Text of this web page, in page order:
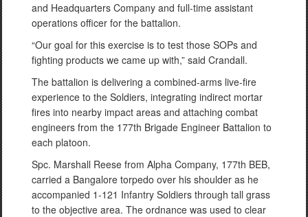
and Headquarters Company and full-time assistant
operations officer for the battalion.
“Our goal for this exercise is to test those SOPs and
fighting products we came up with,” said Crandall.
The battalion is delivering a combined-arms live-fire
experience to the Soldiers, integrating indirect mortar
fires into nearby impact areas and attaching combat
engineers from the 177th Brigade Engineer Battalion to
each platoon.
Spc. Marshall Reese from Alpha Company, 177th BEB,
carried a Bangalore torpedo over his shoulder as he
accompanied 1-121 Infantry Soldiers through tall grass
to the objective area. The ordnance was used to clear